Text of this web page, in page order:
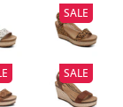
SALE
SALE